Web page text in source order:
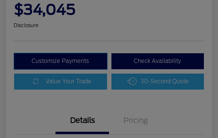
$34,045
Disclosure
Customize Payments Check Availability
Value Your Trade 30-Second Quote
Details Pricing